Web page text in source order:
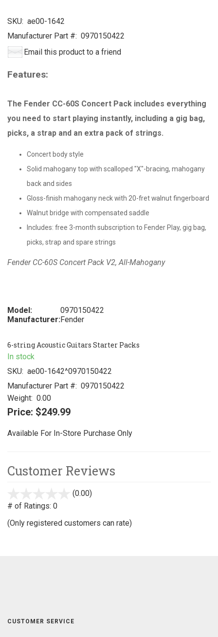
SKU: ae00-1642
Manufacturer Part #: 0970150422
Email this product to a friend
Features:
The Fender CC-60S Concert Pack includes everything
you need to start playing instantly, including a gig bag,
picks, a strap and an extra pack of strings.
Concert body style
Solid mahogany top with scalloped "X"-bracing, mahogany
back and sides
Gloss-finish mahogany neck with 20-fret walnut fingerboard
Walnut bridge with compensated saddle
Includes: free 3-month subscription to Fender Play, gig bag,
picks, strap and spare strings
Fender CC-60S Concert Pack V2, All-Mahogany
Model:
0970150422
Manufacturer:Fender
6-string Acoustic Guitars Starter Packs
In stock
SKU: ae00-1642^0970150422
Manufacturer Part #: 0970150422
Weight: 0.00
Price: $249.99
Available For In-Store Purchase Only
Customer Reviews
(0.00)
# of Ratings: 0
(Only registered customers can rate)
CUSTOMER SERVICE